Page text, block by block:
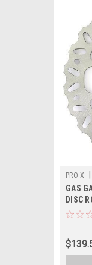
PRO X
GAS
DISC